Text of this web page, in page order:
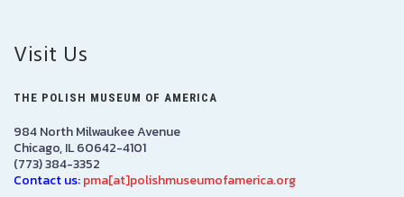
Visit Us
THE POLISH MUSEUM OF AMERICA
984 North Milwaukee Avenue
Chicago, IL 60642-4101
(773) 384-3352
Contact us:pma[at]polishmuseumofamerica.org